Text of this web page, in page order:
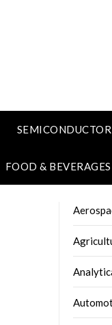
FOOD & BEVERAGES